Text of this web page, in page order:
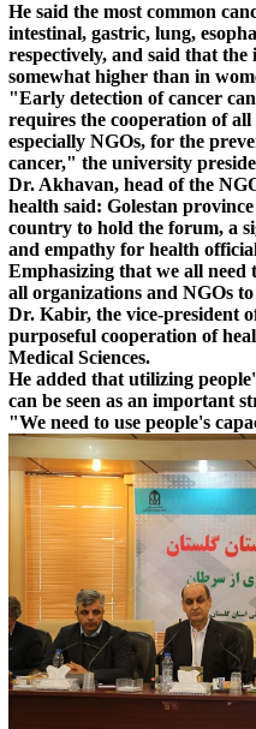
He said the most common
intestinal, gastric, lung,
respectively, and said that the
somewhat higher than in
"Early detection of cancer
requires the cooperation of
especially NGOs, for the
cancer," the university
Dr. Akhavan, head of the
health said: Golestan
country to hold the forum, a
and empathy for health
Emphasizing that we all need
all organizations and NGOs
Dr. Kabir, the vice-president
purposeful cooperation of
Medical Sciences.
He added that utilizing
can be seen as an important
"We need to use people's